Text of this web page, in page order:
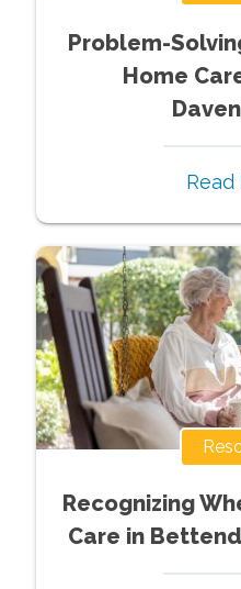
Problem-
Home
Read
Recognizing
Care in